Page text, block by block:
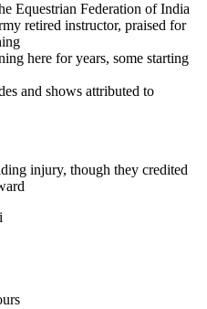
Equestrian Federation of India
retired instructor, praised for
here for years, some starting
and shows attributed to
injury, though they credited